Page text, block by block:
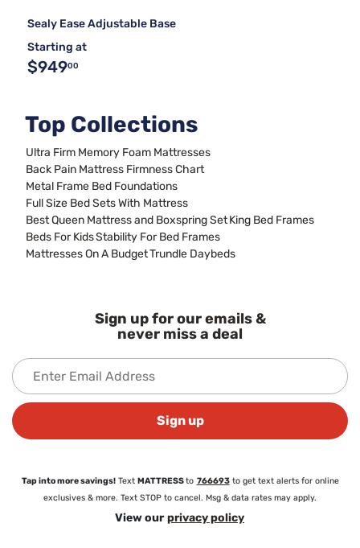
Sealy Ease Adjustable Base
Starting at
$94900
Top Collections
Ultra Firm Memory Foam Mattresses
Back Pain Mattress Firmness Chart
Metal Frame Bed Foundations
Full Size Bed Sets With Mattress
Best Queen Mattress and Boxspring SetKing Bed Frames
Beds For KidsStability For Bed Frames
Mattresses On A BudgetTrundle Daybeds
Sign up for our emails &
never miss a deal
Sign up
Tap into more savings!Text MATTRESSto 766693 to get text alerts for online
exclusives & more. Text STOP to cancel. Msg & data rates may apply.
View ourprivacy policy